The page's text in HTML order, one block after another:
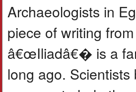
Archaeologists in
piece of writing
â€œIliadâ€� is a
long ago.